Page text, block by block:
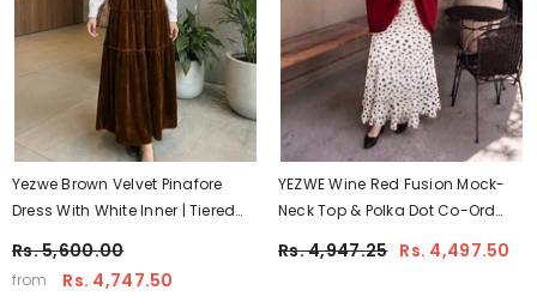
Yezwe Brown Velvet Pinafore
Dress With White Inner | Tiered
Rs. 5,600.00
from Rs. 4,747.50
YEZWE Wine Red Fusion Mock-
Neck Top & Polka Dot Co-Ord
Rs. 4,947.25 Rs. 4,497.50